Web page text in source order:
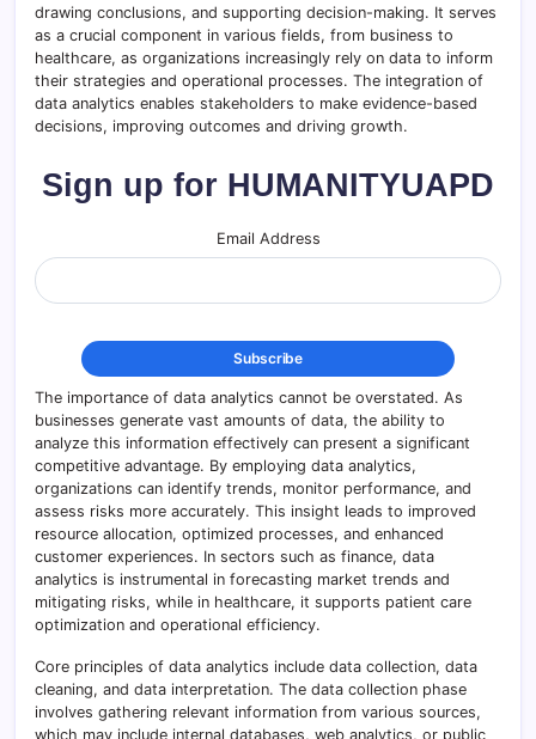
drawing conclusions, and supporting decision-making. It serves
as a crucial component in various fields, from business to
healthcare, as organizations increasingly rely on data to inform
their strategies and operational processes. The integration of
data analytics enables stakeholders to make evidence-based
decisions, improving outcomes and driving growth.
Sign up for HUMANITYUAPD
Email Address
The importance of data analytics cannot be overstated. As
businesses generate vast amounts of data, the ability to
analyze this information effectively can present a significant
competitive advantage. By employing data analytics,
organizations can identify trends, monitor performance, and
assess risks more accurately. This insight leads to improved
resource allocation, optimized processes, and enhanced
customer experiences. In sectors such as finance, data
analytics is instrumental in forecasting market trends and
mitigating risks, while in healthcare, it supports patient care
optimization and operational efficiency.
Core principles of data analytics include data collection, data
cleaning, and data interpretation. The data collection phase
involves gathering relevant information from various sources,
which may include internal databases, web analytics, or public